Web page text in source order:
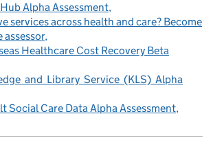
Alpha Assessment
services across health and care? Become
assessor
Healthcare Cost Recovery Beta
and Library Service (KLS) Alpha
Social Care Data Alpha Assessment